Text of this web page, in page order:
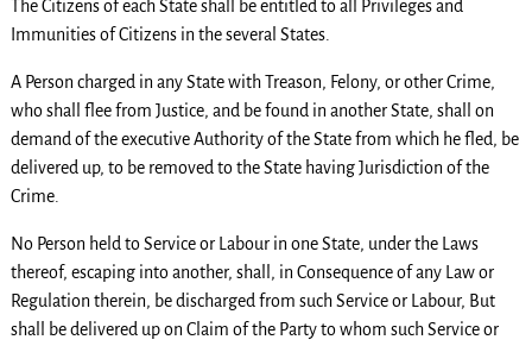
The Citizens of each State shall be entitled to all Privileges and
Immunities of Citizens in the several States.
A Person charged in any State with Treason, Felony, or other Crime,
who shall flee from Justice, and be found in another State, shall on
demand of the executive Authority of the State from which he fled, be
delivered up, to be removed to the State having Jurisdiction of the
Crime.
No Person held to Service or Labour in one State, under the Laws
thereof, escaping into another, shall, in Consequence of any Law or
Regulation therein, be discharged from such Service or Labour, But
shall be delivered up on Claim of the Party to whom such Service or